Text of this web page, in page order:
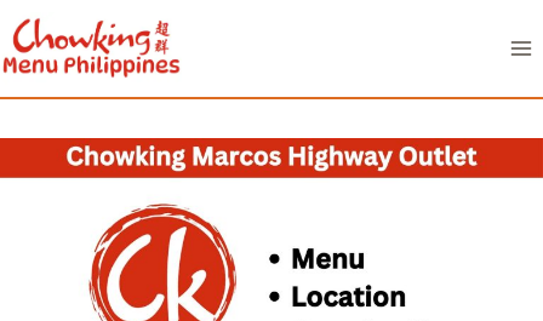
Skip
to
content